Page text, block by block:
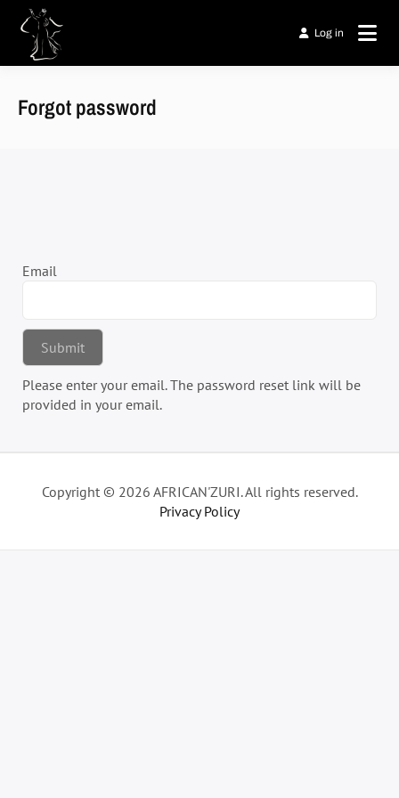
Passer
contenu
Log in
Forgot password
Email
Please enter your email. The password reset link will be
provided in your email.
Copyright © 2026 AFRICAN'ZURI. All rights reserved.
Privacy Policy